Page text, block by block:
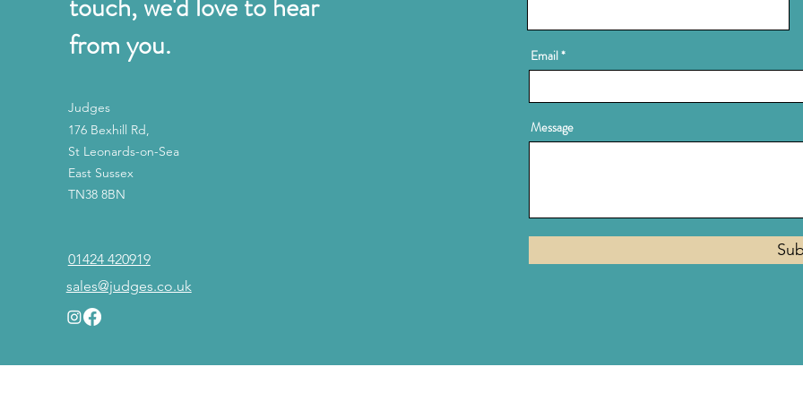
from you.
Judges
176 Bexhill Rd,
St Leonards-on-Sea
East Sussex
TN38 8BN
01424 420919
sales@judges.co.uk
Email
Message